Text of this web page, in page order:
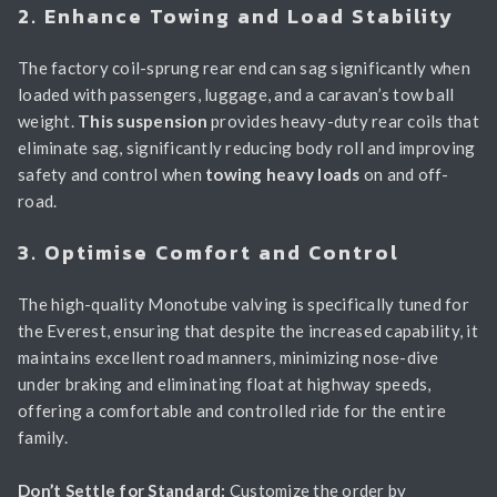
2. Enhance Towing and Load Stability
The factory coil-sprung rear end can sag significantly when
loaded with passengers, luggage, and a caravan’s tow ball
weight. This suspension provides heavy-duty rear coils that
eliminate sag, significantly reducing body roll and improving
safety and control when towing heavy loads on and off-
road.
3. Optimise Comfort and Control
The high-quality Monotube valving is specifically tuned for
the Everest, ensuring that despite the increased capability, it
maintains excellent road manners, minimizing nose-dive
under braking and eliminating float at highway speeds,
offering a comfortable and controlled ride for the entire
family.
Don’t Settle for Standard: Customize the order by